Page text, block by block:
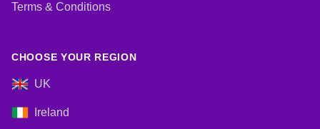
Terms & Conditions
CHOOSE YOUR REGION
UK
Ireland